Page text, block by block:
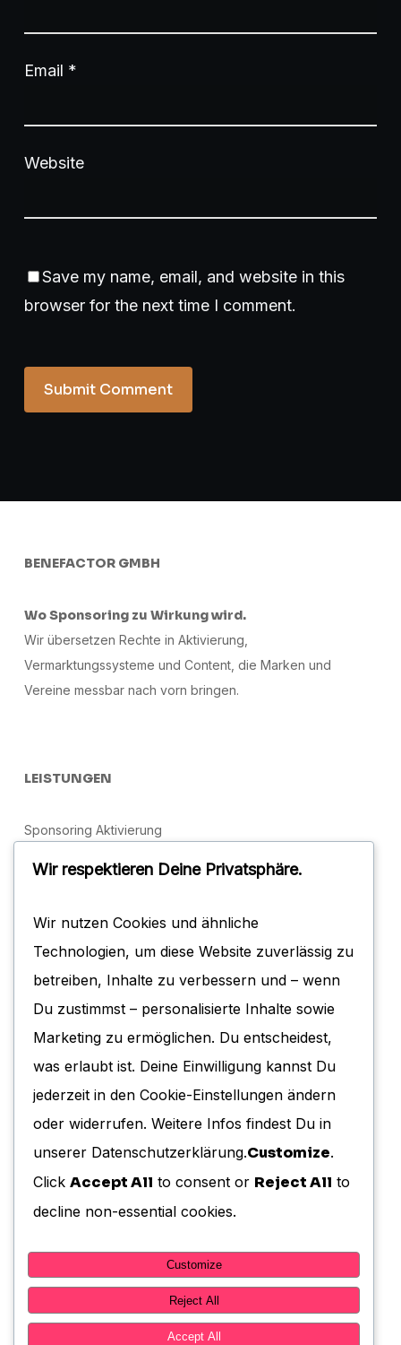
Email *
Website
Save my name, email, and website in this
browser for the next time I comment.
BENEFACTOR GMBH
Wo Sponsoring zu Wirkung wird.
Wir übersetzen Rechte in Aktivierung,
Vermarktungssysteme und Content, die Marken und
Vereine messbar nach vorn bringen.
LEISTUNGEN
Sponsoring Aktivierung
Sportmarketing & Vermarktung
Brand Management
Cookie-Richtlinie (EU)
Benefactor GmbH
Moltkestrasse 13
38102 Braunschweig
E-Mail: info@benefactor-gmbh.de
Wir respektieren Deine Privatsphäre.
Wir nutzen Cookies und ähnliche
Technologien, um diese Website zuverlässig zu
betreiben, Inhalte zu verbessern und – wenn
Du zustimmst – personalisierte Inhalte sowie
Marketing zu ermöglichen. Du entscheidest,
was erlaubt ist. Deine Einwilligung kannst Du
jederzeit in den Cookie-Einstellungen ändern
oder widerrufen. Weitere Infos findest Du in
unserer Datenschutzerklärung.Customize.
Click Accept All to consent or Reject All to
decline non-essential cookies.
Customize
Reject All
Accept All